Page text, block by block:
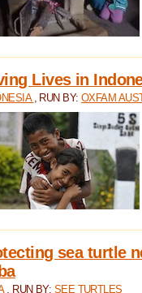
Lives in
, RUN BY:OXFAM
sea turtle
, RUN BY: SEE TURTLES